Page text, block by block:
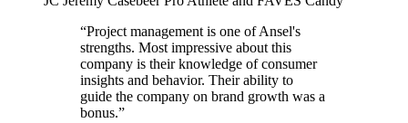
“Project management is one of Ansel's
strengths. Most impressive about this
company is their knowledge of consumer
insights and behavior. Their ability to
guide the company on brand growth was a
bonus.”